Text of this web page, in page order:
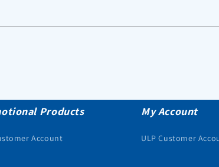
Products
Account
My Account
ULP Customer